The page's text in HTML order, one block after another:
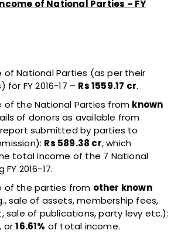
of National Parties – FY
of National Parties (as per their
FY 2016-17 – Rs 1559.17 cr.
of the National Parties from known
of donors as available from
submitted by parties to
Rs 589.38 cr, which
total income of the 7 National
2016-17.
of the parties from other known
sale of assets, membership fees,
sale of publications, party levy etc.):
, or16.61% of total income.